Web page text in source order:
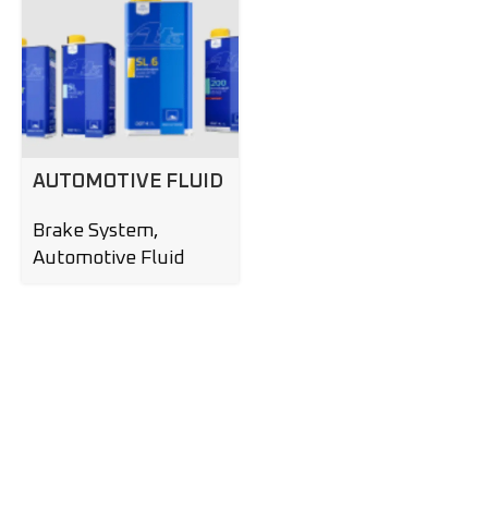
AUTOMOTIVE FLUID
Brake System,
Automotive Fluid